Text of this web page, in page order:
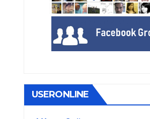
USERONLINE